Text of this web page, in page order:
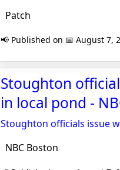
Patch
📢 Published on 📅 August 7,
Stoughton
in local pond -
Stoughton officials issue
NBC Boston